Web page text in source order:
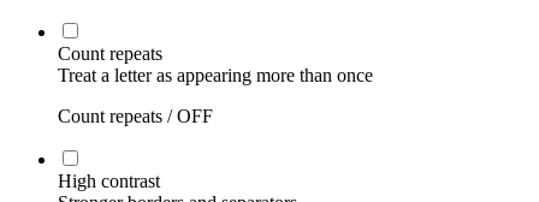
Count repeats
Treat a letter as appearing more than once
Count repeats /OFF
High contrast